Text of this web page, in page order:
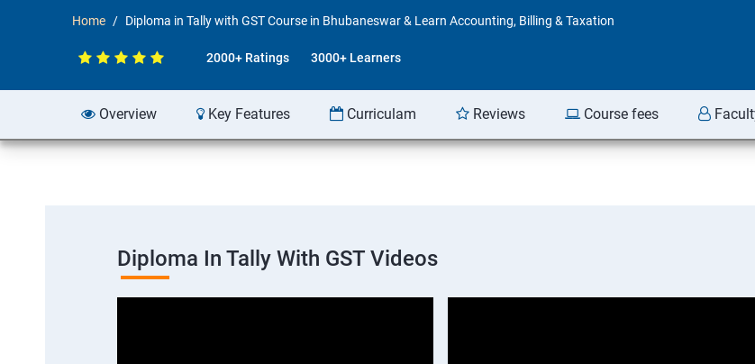
Home Diploma in Tally with GST Course in Bhubaneswar & Learn Accounting, Billing & Taxation
2000+ Ratings 3000+ Learners
Overview Key Features Curriculam Reviews Course fees
Diploma In Tally With GST Videos